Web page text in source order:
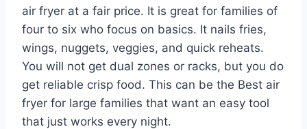
air fryer at a fair price. It is great for families of
four to six who focus on basics. It nails fries,
wings, nuggets, veggies, and quick reheats.
You will not get dual zones or racks, but you do
get reliable crisp food. This can be the Best air
fryer for large families that want an easy tool
that just works every night.